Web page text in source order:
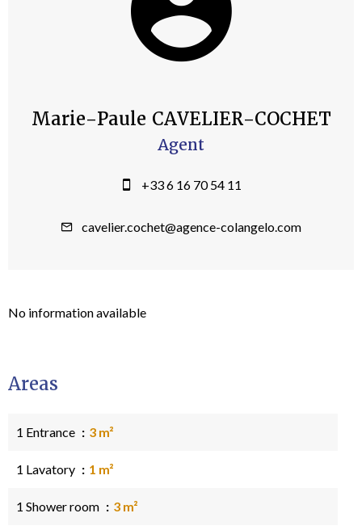
Marie-Paule CAVELIER-COCHET
Agent
+33 6 16 70 54 11
cavelier.cochet@agence-colangelo.com
No information available
Areas
1 Entrance 3 m²
1 Lavatory 1 m²
1 Shower room 3 m²